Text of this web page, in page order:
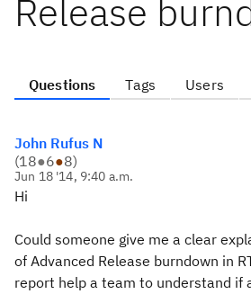
Release
Questions Tags Users
John Rufus N
(18●6●8)
Jun 18 '14, 9:40 a.m.
Hi
Could someone give me a clear
of Advanced Release burndown in
report help a team to understand if